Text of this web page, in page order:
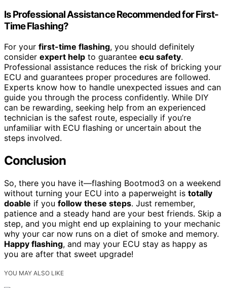
Is Professional Assistance Recommended for First-
Time Flashing?
For your first-time flashing, you should definitely
consider expert help to guarantee ecu safety.
Professional assistance reduces the risk of bricking your
ECU and guarantees proper procedures are followed.
Experts know how to handle unexpected issues and can
guide you through the process confidently. While DIY
can be rewarding, seeking help from an experienced
technician is the safest route, especially if you’re
unfamiliar with ECU flashing or uncertain about the
steps involved.
Conclusion
So, there you have it—flashing Bootmod3 on a weekend
without turning your ECU into a paperweight is totally
doable if you follow these steps. Just remember,
patience and a steady hand are your best friends. Skip a
step, and you might end up explaining to your mechanic
why your car now runs on a diet of smoke and memory.
Happy flashing, and may your ECU stay as happy as
you are after that sweet upgrade!
YOU MAY ALSO LIKE